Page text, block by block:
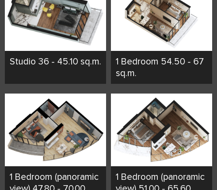
Studio 36 - 45.10 sq.m.
1 Bedroom 54.50 - 67
sq.m.
1 Bedroom (panoramic
1 Bedroom (panoramic